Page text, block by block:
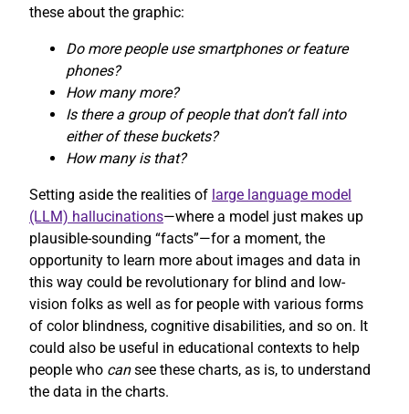
these about the graphic:
Do more people use smartphones or feature
phones?
How many more?
Is there a group of people that don’t fall into
either of these buckets?
How many is that?
Setting aside the realities of large language model
(LLM) hallucinations—where a model just makes up
plausible-sounding “facts”—for a moment, the
opportunity to learn more about images and data in
this way could be revolutionary for blind and low-
vision folks as well as for people with various forms
of color blindness, cognitive disabilities, and so on. It
could also be useful in educational contexts to help
people who cansee these charts, as is, to understand
the data in the charts.